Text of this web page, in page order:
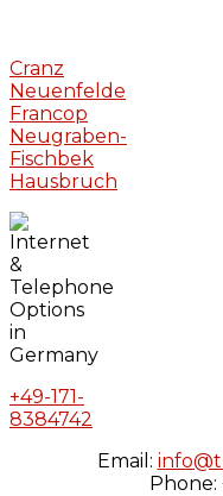
Cranz
Neuenfelde
Francop
Neugraben-
Fischbek
Hausbruch
+49-171-
8384742
Email:
Phone: